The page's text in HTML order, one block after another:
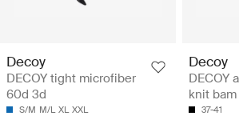
Decoy
DECOY tight microfiber
60d 3d
S/M M/L XL XXL
Decoy
DECOY
knit
37-41